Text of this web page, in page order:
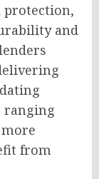
protection,
and
ranging
from